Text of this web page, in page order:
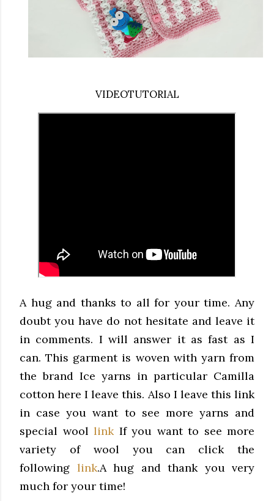
VIDEOTUTORIAL
A hug and thanks to all for your time. Any
doubt you have do not hesitate and leave it
in comments. I will answer it as fast as I
can. This garment is woven with yarn from
the brand Ice yarns in particular Camilla
cotton here I leave this. Also I leave this link
in case you want to see more yarns and
special wool link If you want to see more
variety of wool you can click the
following link.A hug and thank you very
much for your time!